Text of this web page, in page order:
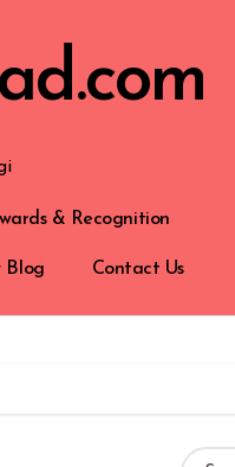
& Recognition
Blog Contact Us